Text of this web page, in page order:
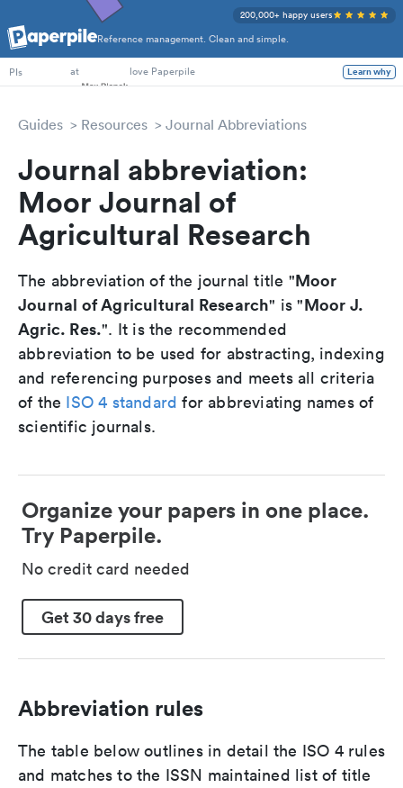
Reference management. Clean and simple.
200,000+ happy users
PhD Students
PIs
at love Paperpile Learn why
Guides Resources Journal Abbreviations
Journal abbreviation:
Moor Journal of
Agricultural Research
The abbreviation of the journal title "Moor
Journal of Agricultural Research" is "Moor J.
Agric. Res.". It is the recommended
abbreviation to be used for abstracting, indexing
and referencing purposes and meets all criteria
of the ISO 4 standard for abbreviating names of
scientific journals.
Organize your papers in one place.
Try Paperpile.
No credit card needed
Get 30 days free
Abbreviation rules
The table below outlines in detail the ISO 4 rules
and matches to the ISSN maintained list of title